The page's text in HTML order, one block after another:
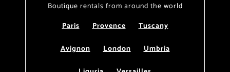
Boutique rentals from around the world
Paris
Provence
Tuscany
Avignon
London
Umbria